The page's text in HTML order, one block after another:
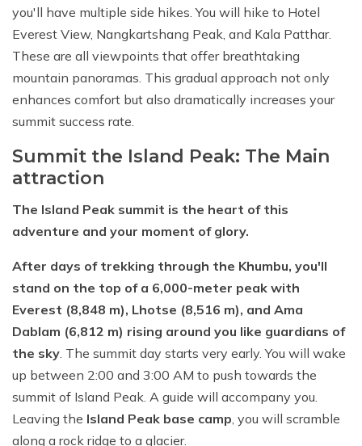
you'll have multiple side hikes. You will hike to Hotel
Everest View, Nangkartshang Peak, and Kala Patthar.
These are all viewpoints that offer breathtaking
mountain panoramas. This gradual approach not only
enhances comfort but also dramatically increases your
summit success rate.
Summit the Island Peak: The Main
attraction
The Island Peak summit is the heart of this
adventure and your moment of glory.
After days of trekking through the Khumbu, you'll
stand on the top of a 6,000-meter peak with
Everest (8,848 m), Lhotse (8,516 m), and Ama
Dablam (6,812 m) rising around you like guardians of
the sky. The summit day starts very early. You will wake
up between 2:00 and 3:00 AM to push towards the
summit of Island Peak. A guide will accompany you.
Leaving the Island Peak base camp, you will scramble
along a rock ridge to a glacier.